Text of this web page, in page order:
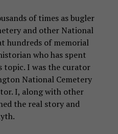
of times as bugler
and other National
hundreds of memorial
who has spent
topic. I was the curator
National Cemetery
I, along with other
the real story and